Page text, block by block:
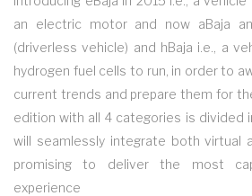
an electric motor and now aBaja
(driverless vehicle) and hBaja i.e., a
hydrogen fuel cells to run, in order to
current trends and prepare them for
edition with all 4 categories is divided
will seamlessly integrate both virtual
promising to deliver the most
experience